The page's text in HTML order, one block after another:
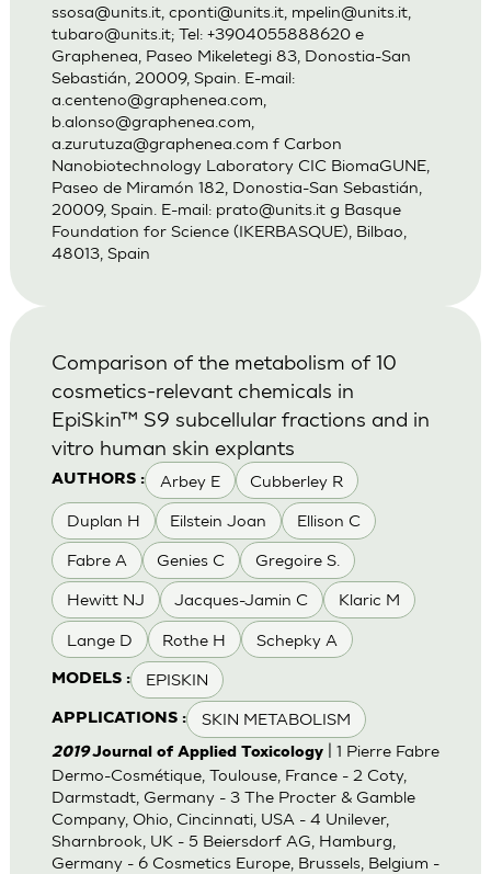
ssosa@units.it, cponti@units.it, mpelin@units.it,
tubaro@units.it; Tel: +3904055888620 e
Graphenea, Paseo Mikeletegi 83, Donostia-San
Sebastián, 20009, Spain. E-mail:
a.centeno@graphenea.com
b.alonso@graphenea.com
a.zurutuza@graphenea.com f Carbon
Nanobiotechnology Laboratory CIC BiomaGUNE,
Paseo de Miramón 182, Donostia-San Sebastián,
20009, Spain. E-mail: prato@units.itg Basque
Foundation for Science (IKERBASQUE), Bilbao,
48013, Spain
AUTHORS : Arbey E Cubberley R
Duplan H Eilstein Joan Ellison C
Fabre A Genies C Gregoire S.
Hewitt NJ Jacques-Jamin C Klaric M
Lange D Rothe H Schepky A
MODELS : EPISKIN
APPLICATIONS : SKIN METABOLISM
Comparison of the metabolism of 10
cosmetics-relevant chemicals in
EpiSkin™ S9 subcellular fractions and in
vitro human skin explants
2019Journal of Applied Toxicology| 1 Pierre Fabre
Dermo-Cosmétique, Toulouse, France - 2 Coty,
Darmstadt, Germany - 3 The Procter & Gamble
Company, Ohio, Cincinnati, USA - 4 Unilever,
Sharnbrook, UK - 5 Beiersdorf AG, Hamburg,
Germany - 6 Cosmetics Europe, Brussels, Belgium -